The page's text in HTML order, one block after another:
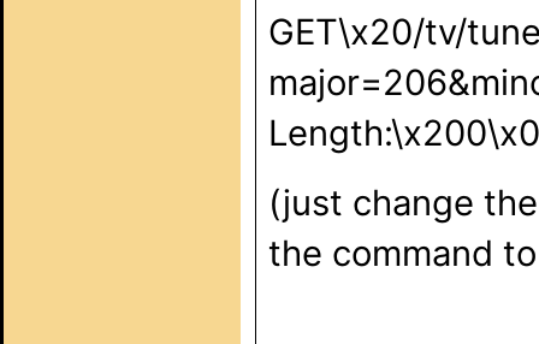
GET\x20/tv/
(just change
the command